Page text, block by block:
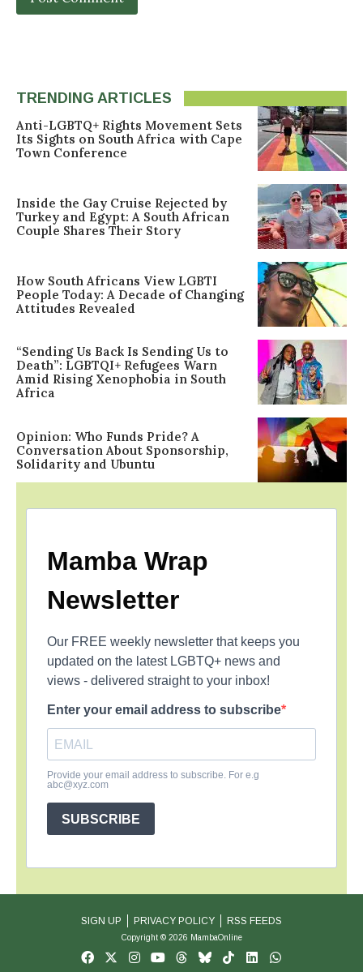
TRENDING ARTICLES
Anti-LGBTQ+ Rights Movement Sets
Its Sights on South Africa with Cape
Town Conference
Inside the Gay Cruise Rejected by
Turkey and Egypt: A South African
Couple Shares Their Story
How South Africans View LGBTI
People Today: A Decade of Changing
Attitudes Revealed
“Sending Us Back Is Sending Us to
Death”: LGBTQI+ Refugees Warn
Amid Rising Xenophobia in South
Africa
Opinion: Who Funds Pride? A
Conversation About Sponsorship,
Solidarity and Ubuntu
Mamba Wrap
Newsletter
Our FREE weekly newsletter that keeps you
updated on the latest LGBTQ+ news and
views - delivered straight to your inbox!
Enter your email address to subscribe
Provide your email address to subscribe. For e.g
abc@xyz.com
SUBSCRIBE
SIGN UP PRIVACY POLICY RSS FEEDS
Copyright © 2026 MambaOnline